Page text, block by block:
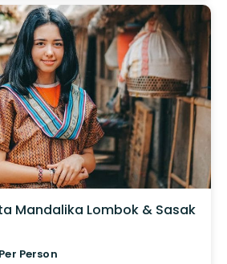
Mandalika Lombok & Sasak
Per Person